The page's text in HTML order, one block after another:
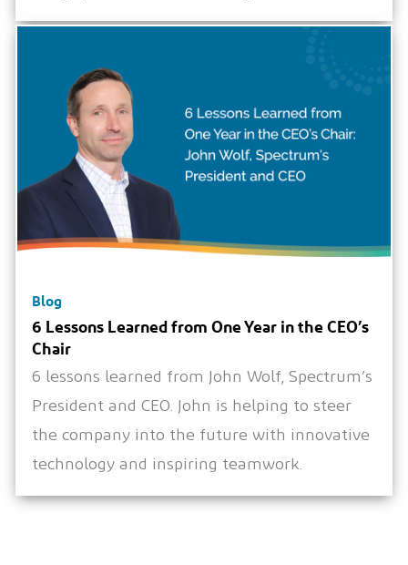
Blog
6 Lessons Learned from One Year in the CEO’s
Chair
6 lessons learned from John Wolf, Spectrum’s
President and CEO. John is helping to steer
the company into the future with innovative
technology and inspiring teamwork.